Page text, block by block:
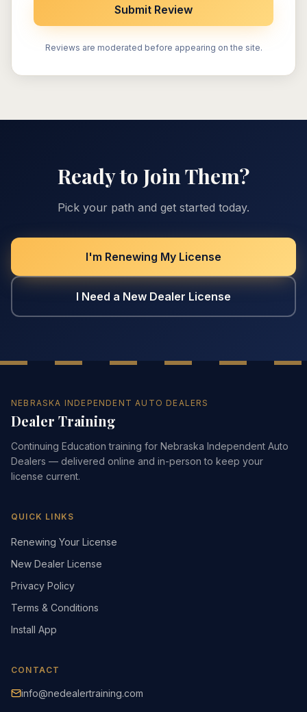
Submit Review
Reviews are moderated before appearing on the site.
Ready to Join Them?
Pick your path and get started today.
I'm Renewing My License
I Need a New Dealer License
NEBRASKA INDEPENDENT AUTO DEALERS
Dealer Training
Continuing Education training for Nebraska Independent Auto
Dealers — delivered online and in-person to keep your
license current.
QUICK LINKS
Renewing Your License
New Dealer License
Privacy Policy
Terms & Conditions
Install App
CONTACT
info@nedealertraining.com